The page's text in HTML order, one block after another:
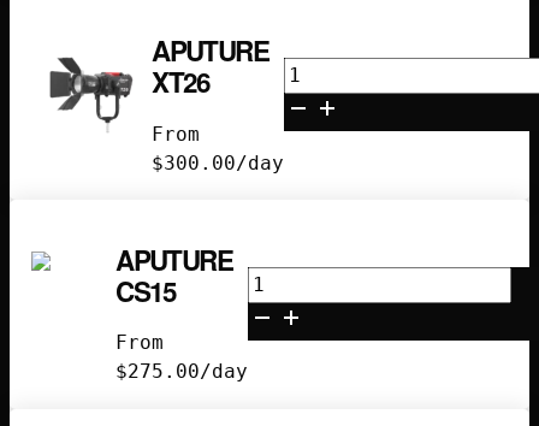
APUTURE
XT26
From
$300.00/day
Aputure
XT26
quantity
APUTURE
CS15
From
$275.00/day
Aputure
CS15
quantity